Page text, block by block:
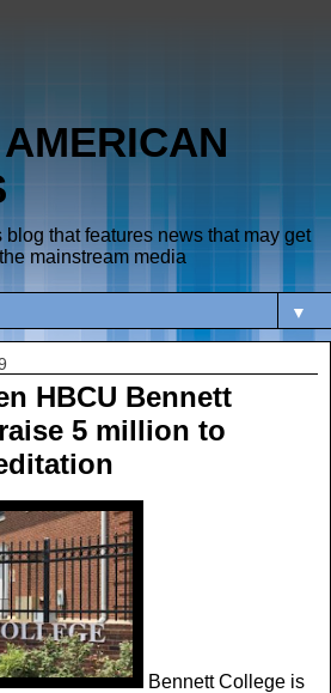
that features news that may get
mainstream media
▼
HBCU Bennett
5 million to
Bennett College is